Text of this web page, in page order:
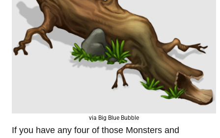
via Big Blue Bubble
If you have any four of those Monsters and